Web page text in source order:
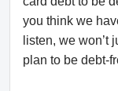
you think we
listen, we won’t
plan to be debt-